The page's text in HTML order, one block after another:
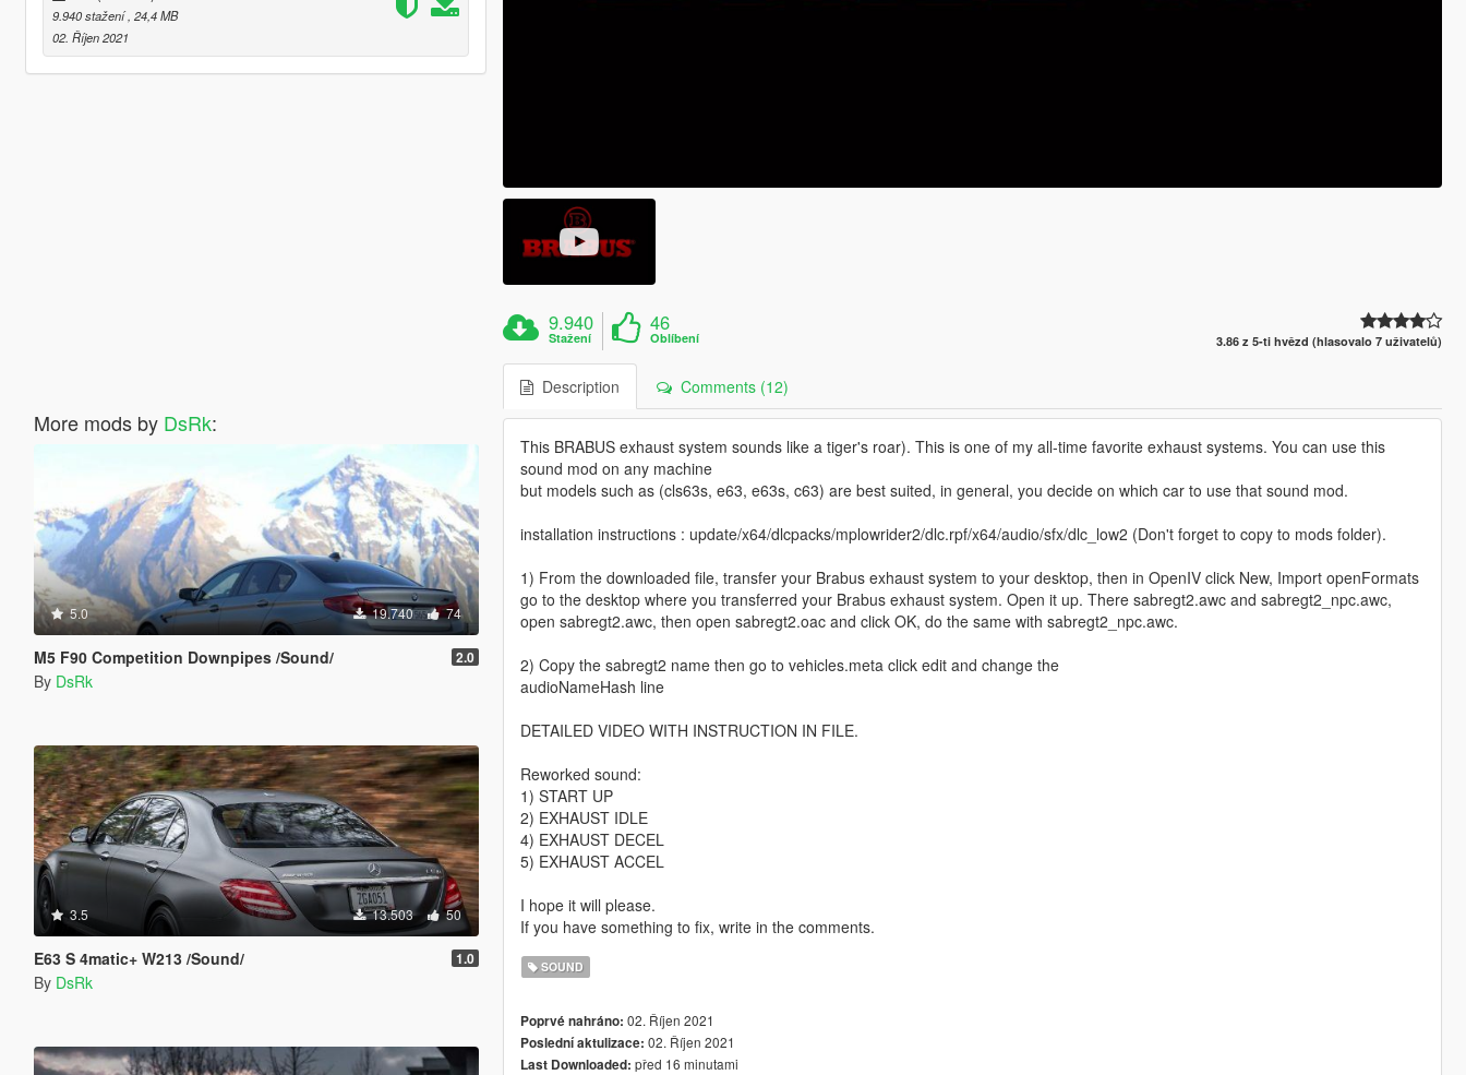
9.940 stažení, 24,4 MB
02. Říjen 2021
More mods by DsRk:
5.0 19.740 74
M5 F90 Competition Downpipes /Sound/ 2.0
By DsRk
3.5 13.503 50
E63 S 4matic+ W213 /Sound/ 1.0
By DsRk
9.940
Stažení
46
Oblíbení 3.86 z 5-ti hvězd (hlasovalo 7 uživatelů)
Description Comments (12)
This BRABUS exhaust system sounds like a tiger's roar). This is one of my all-time favorite exhaust systems. You can use this
sound mod on any machine
but models such as (cls63s, e63, e63s, c63) are best suited, in general, you decide on which car to use that sound mod.
installation instructions : update/x64/dlcpacks/mplowrider2/dlc.rpf/x64/audio/sfx/dlc_low2 (Don't forget to copy to mods folder).
1) From the downloaded file, transfer your Brabus exhaust system to your desktop, then in OpenIV click New, Import openFormats
go to the desktop where you transferred your Brabus exhaust system. Open it up. There sabregt2.awc and sabregt2_npc.awc,
open sabregt2.awc, then open sabregt2.oac and click OK, do the same with sabregt2_npc.awc.
2) Copy the sabregt2 name then go to vehicles.meta click edit and change the
audioNameHash line
DETAILED VIDEO WITH INSTRUCTION IN FILE.
Reworked sound:
1) START UP
2) EXHAUST IDLE
4) EXHAUST DECEL
5) EXHAUST ACCEL
I hope it will please.
If you have something to fix, write in the comments.
SOUND
Poprvé nahráno: 02. Říjen 2021
Poslední aktulizace: 02. Říjen 2021
Last Downloaded: před 16 minutami